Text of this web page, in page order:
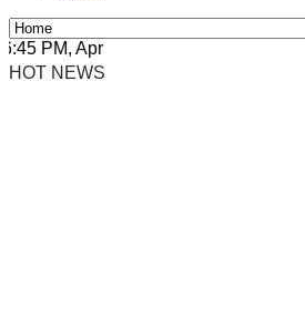
PM, Apr 4, 2024 Africa/Johannesburg
HOT NEWS